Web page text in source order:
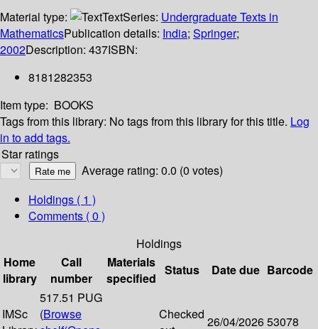
Material type:
TextSeries: Undergraduate Texts in
MathematicsPublication details: India; Springer;
2002Description: 437ISBN:
8181282353
Item type: BOOKS
Tags from this library: No tags from this library for this title. Log
in to add tags.
Star ratings
Average rating: 0.0 (0 votes)
Holdings ( 1 )
Comments ( 0 )
Holdings
Home
library
Call
number
Materials
specified
Status Date due Barcode
IMSc
517.51 PUG
(Browse
Checked 26/04/202653078